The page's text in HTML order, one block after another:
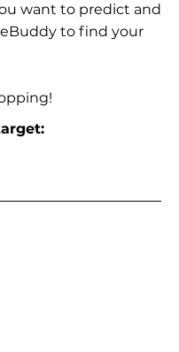
want to predict and
to find your